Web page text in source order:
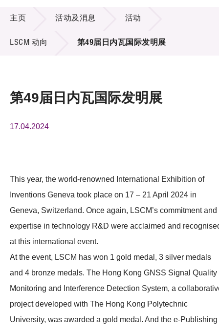
技术商品化
项目及资助计划
活动及消息
科技分享
会籍
活动及消息
主页 活动及消息 活动
LSCM 动向 第49届日内瓦国际发明展
第49届日内瓦国际发明展
17.04.2024
This year, the world-renowned International Exhibition of
Inventions Geneva took place on 17 – 21 April 2024 in
Geneva, Switzerland. Once again, LSCM’s commitment and
expertise in technology R&D were acclaimed and
at this international event.
At the event, LSCM has won 1 gold medal, 3 silver medals
and 4 bronze medals. The Hong Kong GNSS Signal Quality
Monitoring and Interference Detection System, a
project developed with The Hong Kong Polytechnic
University, was awarded a gold medal. And the e-Publishing